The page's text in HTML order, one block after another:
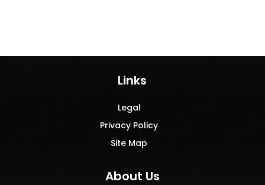
Links
Legal
Privacy Policy
Site Map
About Us